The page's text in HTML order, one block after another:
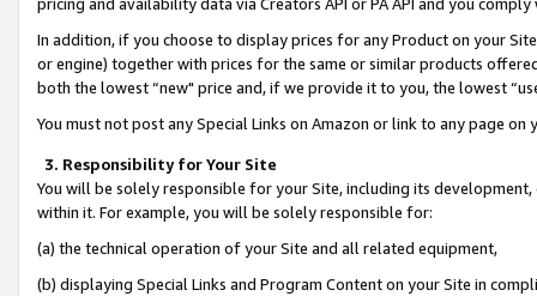
In addition, if you choose to display prices for any Product on your
or engine) together with prices for the same or similar products
both the lowest “new" price and, if we provide it to you, the lowest
You must not post any Special Links on Amazon or link to any page
3. Responsibility for Your Site
You will be solely responsible for your Site, including its
within it. For example, you will be solely responsible for:
(a) the technical operation of your Site and all related equipment,
(b) displaying Special Links and Program Content on your Site in